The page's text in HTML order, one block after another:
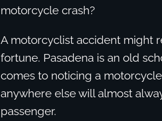
motorcycle crash?
A motorcyclist accident might
fortune. Pasadena is an old
comes to noticing a
anywhere else will almost
passenger.